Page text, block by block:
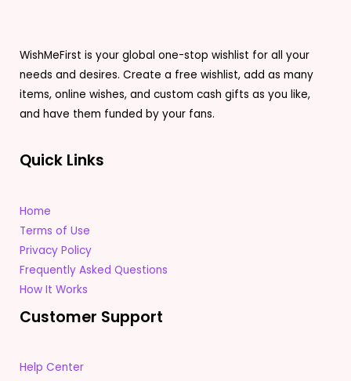
WishMeFirst is your global one-stop wishlist for all your
needs and desires. Create a free wishlist, add as many
items, online wishes, and custom cash gifts as you like,
and have them funded by your fans.
Quick Links
Home
Terms of Use
Privacy Policy
Frequently Asked Questions
How It Works
Customer Support
Help Center